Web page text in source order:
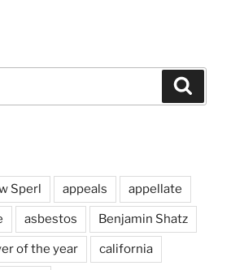
Sperl appeals appellate
asbestos Benjamin Shatz
of the year california